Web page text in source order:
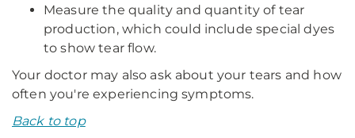
Measure the quality and quantity of tear
production, which could include special dyes
to show tear flow.
Your doctor may also ask about your tears and how
often you're experiencing symptoms.
Back to top